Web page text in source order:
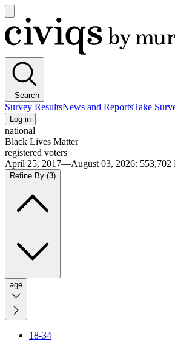
main
menu
Civiqs
Search
Survey ResultsNews and ReportsTake
Log in
national
Black Lives Matter
registered voters
April 25, 2017—August 03, 2026: 553,702
Refine By (3)
age
18-34